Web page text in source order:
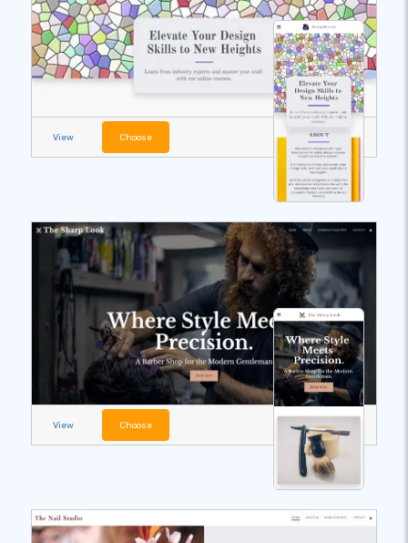
View Choose
View Choose